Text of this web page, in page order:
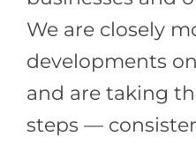
We are closely
developments
and are taking
steps —